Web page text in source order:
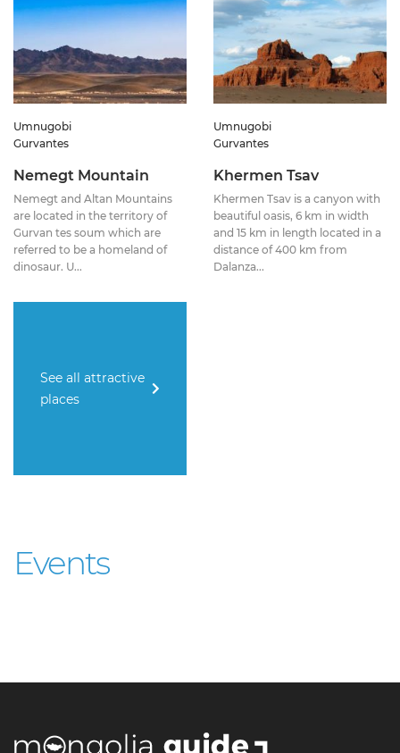
Umnugobi
Gurvantes
Nemegt Mountain
Nemegt and Altan Mountains
are located in the territory of
Gurvan tes soum which are
referred to be a homeland of
dinosaur. U...
Umnugobi
Gurvantes
Khermen Tsav
Khermen Tsav is a canyon with
beautiful oasis, 6 km in width
and 15 km in length located in a
distance of 400 km from
Dalanza...
See all attractive
places
Events